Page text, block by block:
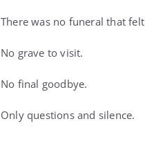
There was no funeral that
No grave to visit.
No final goodbye.
Only questions and silence.